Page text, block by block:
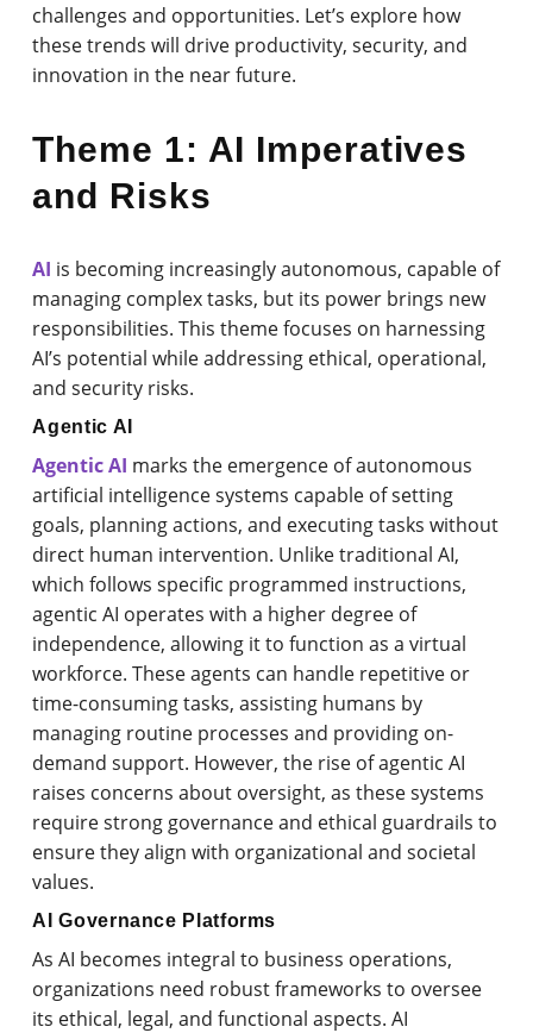
challenges and opportunities. Let’s explore how
these trends will drive productivity, security, and
innovation in the near future.
Theme 1: AI Imperatives
and Risks
AI is becoming increasingly autonomous, capable of
managing complex tasks, but its power brings new
responsibilities. This theme focuses on harnessing
AI’s potential while addressing ethical, operational,
and security risks.
Agentic AI
Agentic AI marks the emergence of autonomous
artificial intelligence systems capable of setting
goals, planning actions, and executing tasks without
direct human intervention. Unlike traditional AI,
which follows specific programmed instructions,
agentic AI operates with a higher degree of
independence, allowing it to function as a virtual
workforce. These agents can handle repetitive or
time-consuming tasks, assisting humans by
managing routine processes and providing on-
demand support. However, the rise of agentic AI
raises concerns about oversight, as these systems
require strong governance and ethical guardrails to
ensure they align with organizational and societal
values.
AI Governance Platforms
As AI becomes integral to business operations,
organizations need robust frameworks to oversee
its ethical, legal, and functional aspects. AI